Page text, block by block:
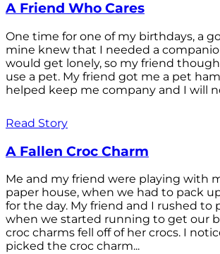
A Friend Who Cares
One time for one of my birthdays, a
mine knew that I needed a
would get lonely, so my friend
use a pet. My friend got me a pet
helped keep me company and I will
Read Story
A Fallen Croc Charm
Me and my friend were playing with
paper house, when we had to pack
for the day. My friend and I rushed to
when we started running to get our
croc charms fell off of her crocs. I
picked the croc charm...